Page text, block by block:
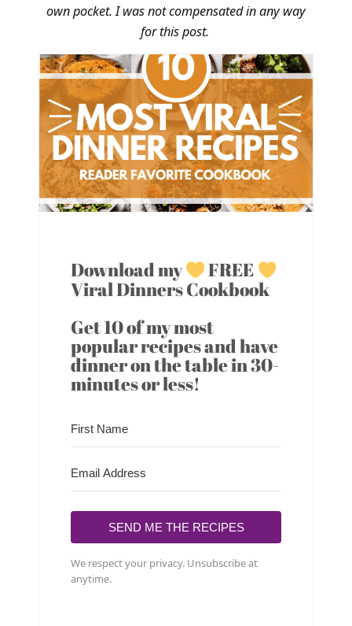
own pocket. I was not compensated in any way
for this post.
Download my FREE
Viral Dinners Cookbook
Get 10 of my most
popular recipes and have
dinner on the table in 30-
minutes or less!
SEND ME THE RECIPES
We respect your privacy. Unsubscribe at
anytime.